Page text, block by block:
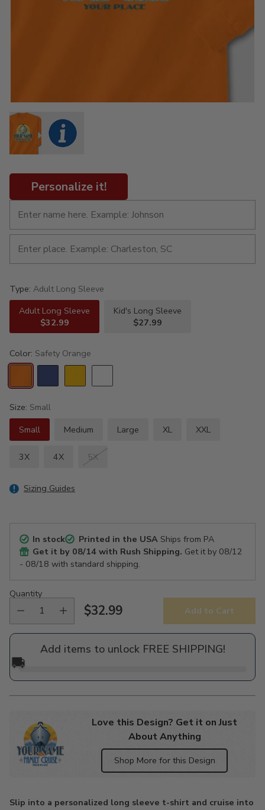
Personalize it!
Type: Adult Long Sleeve
Adult Long Sleeve
$32.99
Kid's Long Sleeve
$27.99
Color: Safety Orange
Size: Small
Small
Medium Large XL XXL
3X 4X 5X
Sizing Guides
In stock Printed in the USAShips from PA
Get it by 08/14 with Rush Shipping. Get it by 08/12
- 08/18 with standard shipping.
Quantity
Regular
price
$32.99 Add to Cart
Add items to unlock FREE SHIPPING!
🚚
Love this Design? Get it on Just
About Anything
Shop More for this Design
to
Slip into a personalized long sleeve t-shirt and cruise into